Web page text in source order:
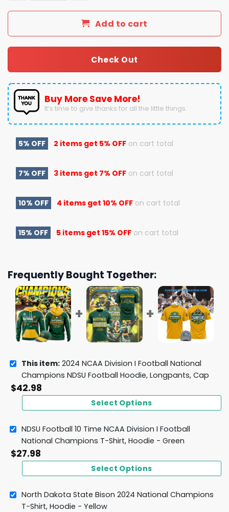
Add to cart
Check Out
Buy More Save More!
It’s time to give thanks for all the little things.
5% OFF 2 items get 5% OFF on cart total
7% OFF 3 items get 7% OFF on cart total
10% OFF 4 items get 10% OFF on cart total
15% OFF 5 items get 15% OFF on cart total
Frequently Bought Together:
This item: 2024 NCAA Division I Football National
Champions NDSU Football Hoodie, Longpants, Cap
$42.98
Select Options
NDSU Football 10 Time NCAA Division I Football
National Champions T-Shirt, Hoodie - Green
$27.98
Select Options
North Dakota State Bison 2024 National Champions
T-Shirt, Hoodie - Yellow